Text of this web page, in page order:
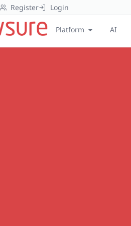
Register Login
Platform AI